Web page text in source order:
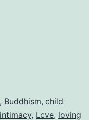
, Buddhism, child
intimacy, Love, loving